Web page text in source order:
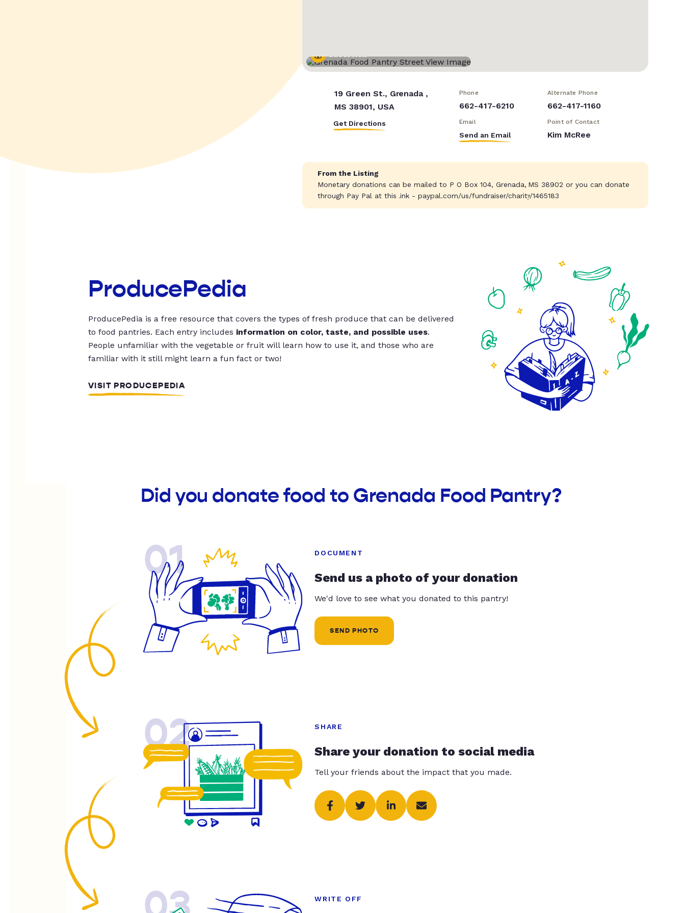
Street View
19 Green St., Grenada ,
MS 38901, USA
Get Directions
Phone
662-417-6210
Alternate Phone
662-417-1160
Email
Send an Email
Point of Contact
Kim McRee
From the Listing
Monetary donations can be mailed to P O Box 104, Grenada, MS 38902 or you can donate
through Pay Pal at this link - paypal.com/us/fundraiser/charity/1465183
ProducePedia
ProducePedia is a free resource that covers the types of fresh produce that can be delivered
to food pantries. Each entry includes information on color, taste, and possible uses.
People unfamiliar with the vegetable or fruit will learn how to use it, and those who are
familiar with it still might learn a fun fact or two!
VISIT PRODUCEPEDIA
Did you donate food to Grenada Food Pantry?
01 DOCUMENT
Send us a photo of your donation
We'd love to see what you donated to this pantry!
SEND PHOTO
02 SHARE
Share your donation to social media
Tell your friends about the impact that you made.
WRITE OFF